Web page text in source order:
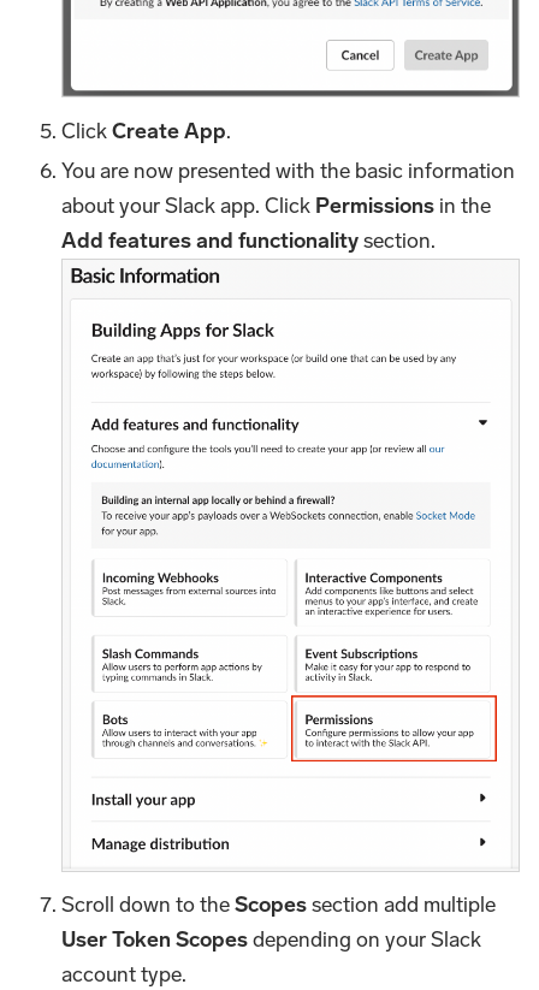
ClickCreate App.
You are now presented with the basic information
about your Slack app. Click Permissions in the
Add features and functionalitysection.
Scroll down to theScopessection add multiple
User Token Scopesdepending on your Slack
account type.